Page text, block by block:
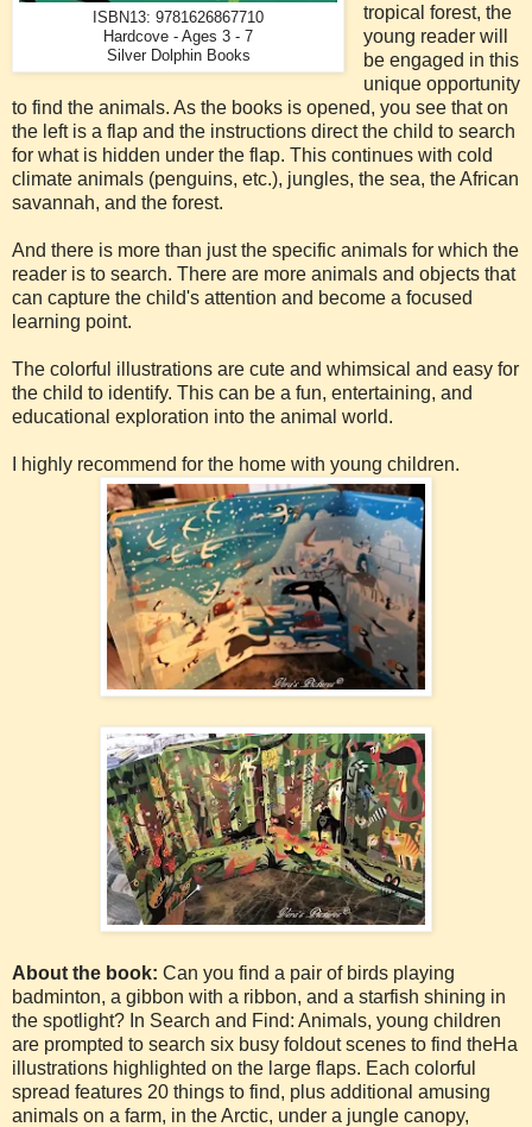
ISBN13: 9781626867710
Hardcove - Ages 3 - 7
Silver Dolphin Books
tropical forest, the
young reader will
be engaged in this
unique opportunity
to find the animals. As the books is opened, you see that on
the left is a flap and the instructions direct the child to search
for what is hidden under the flap. This continues with cold
climate animals (penguins, etc.), jungles, the sea, the African
savannah, and the forest.
And there is more than just the specific animals for which the
reader is to search. There are more animals and objects that
can capture the child's attention and become a focused
learning point.
The colorful illustrations are cute and whimsical and easy for
the child to identify. This can be a fun, entertaining, and
educational exploration into the animal world.
I highly recommend for the home with young children.
About the book: Can you find a pair of birds playing
badminton, a gibbon with a ribbon, and a starfish shining in
the spotlight? In Search and Find: Animals, young children
are prompted to search six busy foldout scenes to find theHa
illustrations highlighted on the large flaps. Each colorful
spread features 20 things to find, plus additional amusing
animals on a farm, in the Arctic, under a jungle canopy,